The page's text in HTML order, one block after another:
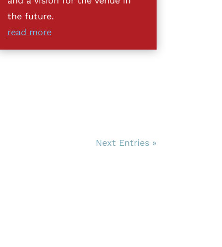
the future.
read more
Next Entries »